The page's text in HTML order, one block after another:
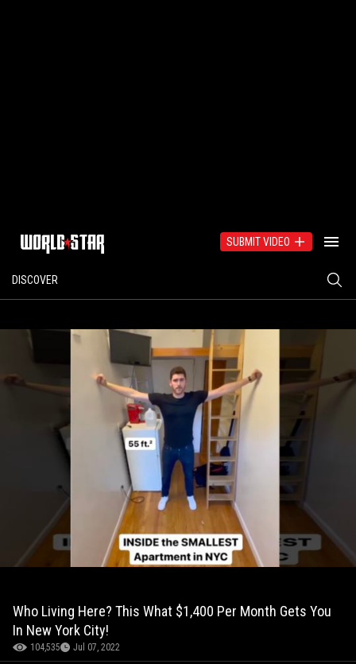
SUBMIT VIDEO
DISCOVER
Who Living Here? This What $1,400 Per Month Gets You
In New York City!
104,535 Jul 07, 2022